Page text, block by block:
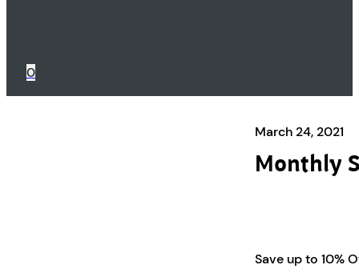
0
March 24, 2021
Monthly
Save up to 10%